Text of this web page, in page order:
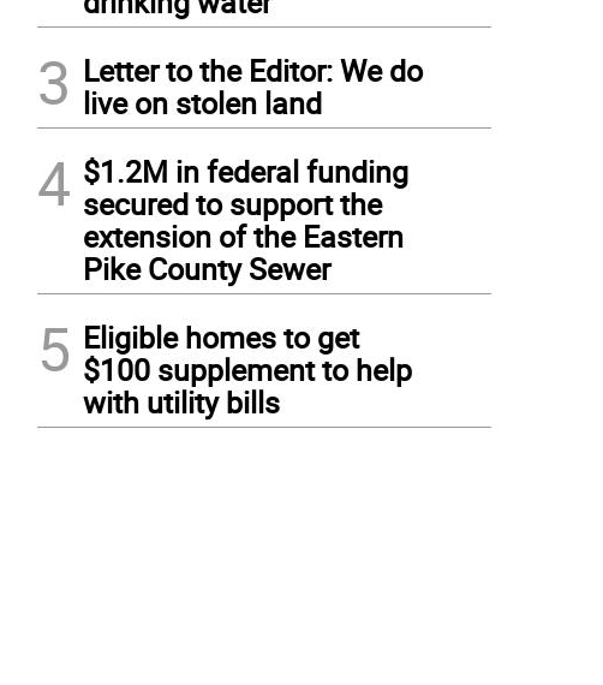
3 Letter to the Editor: We do
live on stolen land
4 $1.2M in federal funding
secured to support the
extension of the Eastern
Pike County Sewer
5 Eligible homes to get
$100 supplement to help
with utility bills